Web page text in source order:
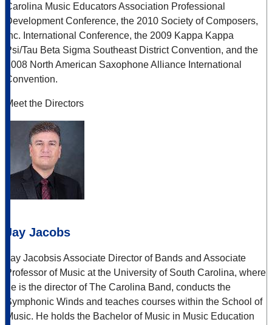
Carolina Music Educators Association Professional
Development Conference, the 2010 Society of Composers,
Inc. International Conference, the 2009 Kappa Kappa
Psi/Tau Beta Sigma Southeast District Convention, and the
2008 North American Saxophone Alliance International
Convention.
Meet the Directors
Jay Jacobs
Jay Jacobsis Associate Director of Bands and Associate
Professor of Music at the University of South Carolina, where
he is the director of The Carolina Band, conducts the
Symphonic Winds and teaches courses within the School of
Music. He holds the Bachelor of Music in Music Education